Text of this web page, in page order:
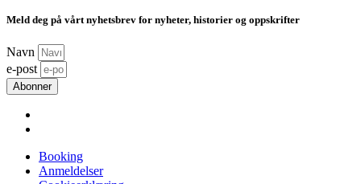
Meld deg på vårt nyhetsbrev for nyheter, historier og oppskrifter
Navn
e-post
Abonner
Booking
Anmeldelser